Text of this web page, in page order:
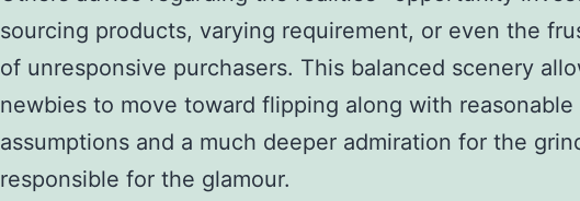
sourcing products, varying requirement, or even the
of unresponsive purchasers. This balanced scenery
newbies to move toward flipping along with reasonable
assumptions and a much deeper admiration for the
responsible for the glamour.